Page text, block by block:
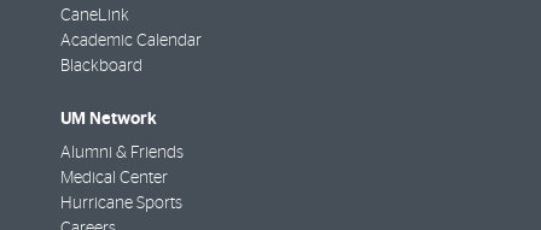
CaneLink
Academic Calendar
Blackboard
UM Network
Alumni & Friends
Medical Center
Hurricane Sports